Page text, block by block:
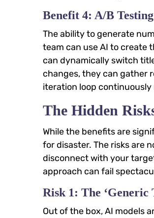
Benefit 4: A/B
The ability to generate
team can use AI to create
can dynamically switch
changes, they can gather
iteration loop
The Hidden
While the benefits are
for disaster. The risks are
disconnect with your
approach can fail
Risk 1: The
Out of the box, AI models